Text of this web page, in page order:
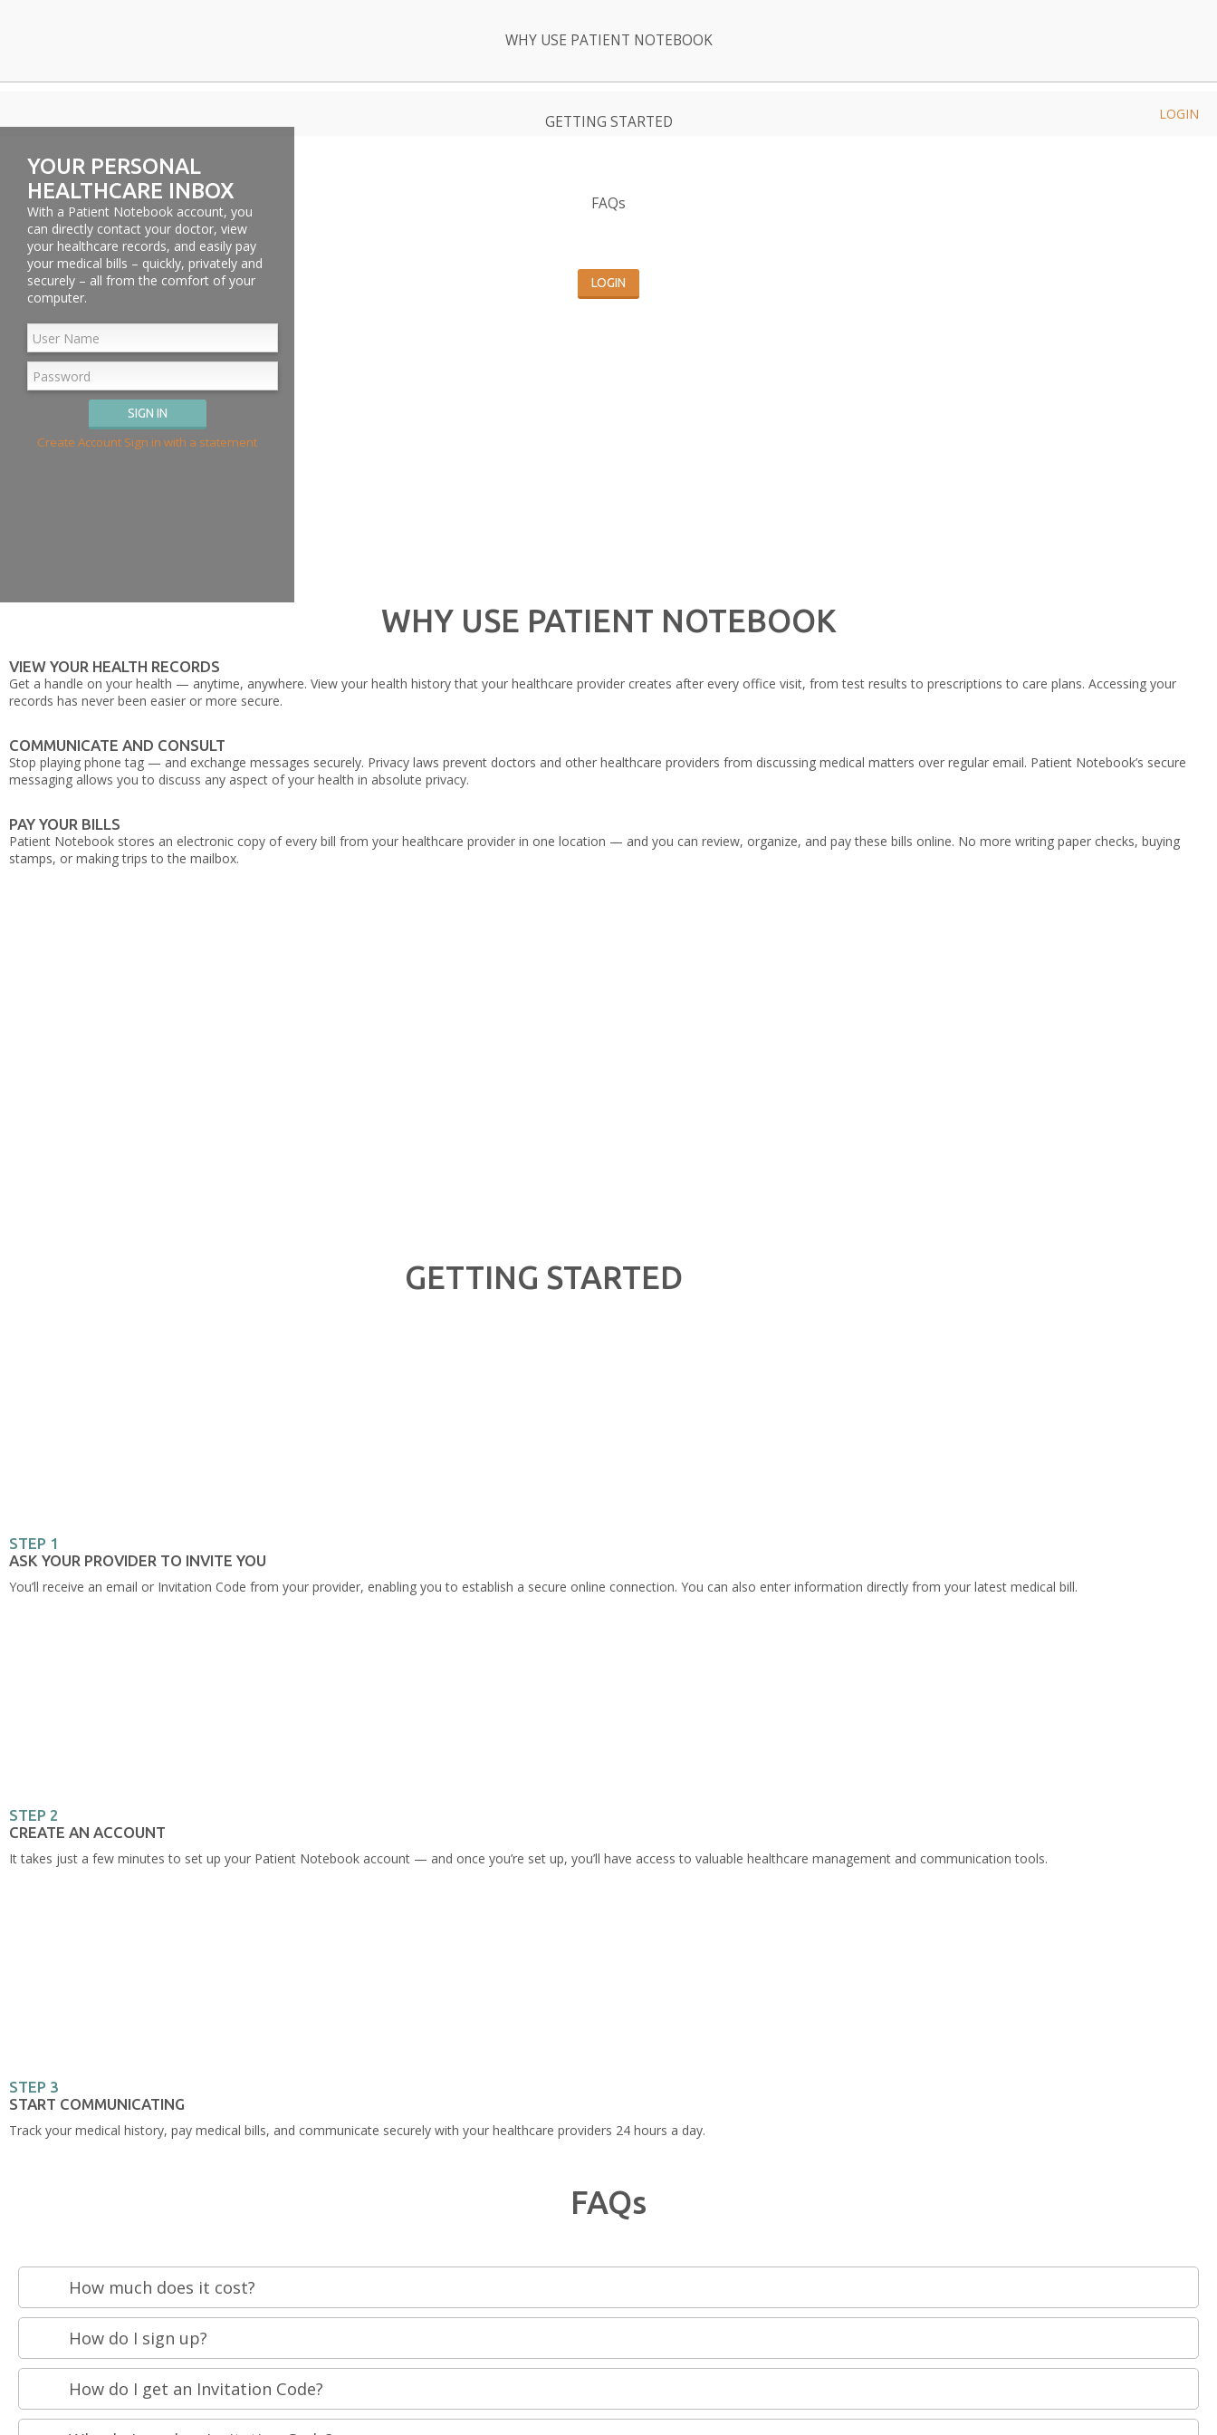
WHY USE PATIENT NOTEBOOK
GETTING STARTED
FAQs
LOGIN
YOUR PERSONAL
HEALTHCARE INBOX
With a Patient Notebook account, you
can directly contact your doctor, view
your healthcare records, and easily pay
your medical bills – quickly, privately and
securely – all from the comfort of your
computer.
Create Account Sign in with a statement
WHY USE PATIENT NOTEBOOK
VIEW YOUR HEALTH RECORDS
Get a handle on your health — anytime, anywhere. View your health history that your healthcare provider creates after every office visit, from test results to prescriptions to care plans. Accessing your
records has never been easier or more secure.
COMMUNICATE AND CONSULT
Stop playing phone tag — and exchange messages securely. Privacy laws prevent doctors and other healthcare providers from discussing medical matters over regular email. Patient Notebook’s secure
messaging allows you to discuss any aspect of your health in absolute privacy.
PAY YOUR BILLS
Patient Notebook stores an electronic copy of every bill from your healthcare provider in one location — and you can review, organize, and pay these bills online. No more writing paper checks, buying
stamps, or making trips to the mailbox.
GETTING STARTED
STEP 1
ASK YOUR PROVIDER TO INVITE YOU
You’ll receive an email or Invitation Code from your provider, enabling you to establish a secure online connection. You can also enter information directly from your latest medical bill.
STEP 2
CREATE AN ACCOUNT
It takes just a few minutes to set up your Patient Notebook account — and once you’re set up, you’ll have access to valuable healthcare management and communication tools.
STEP 3
START COMMUNICATING
Track your medical history, pay medical bills, and communicate securely with your healthcare providers 24 hours a day.
FAQs
How much does it cost?
How do I sign up?
How do I get an Invitation Code?